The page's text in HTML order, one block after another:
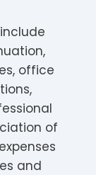
office
of
and